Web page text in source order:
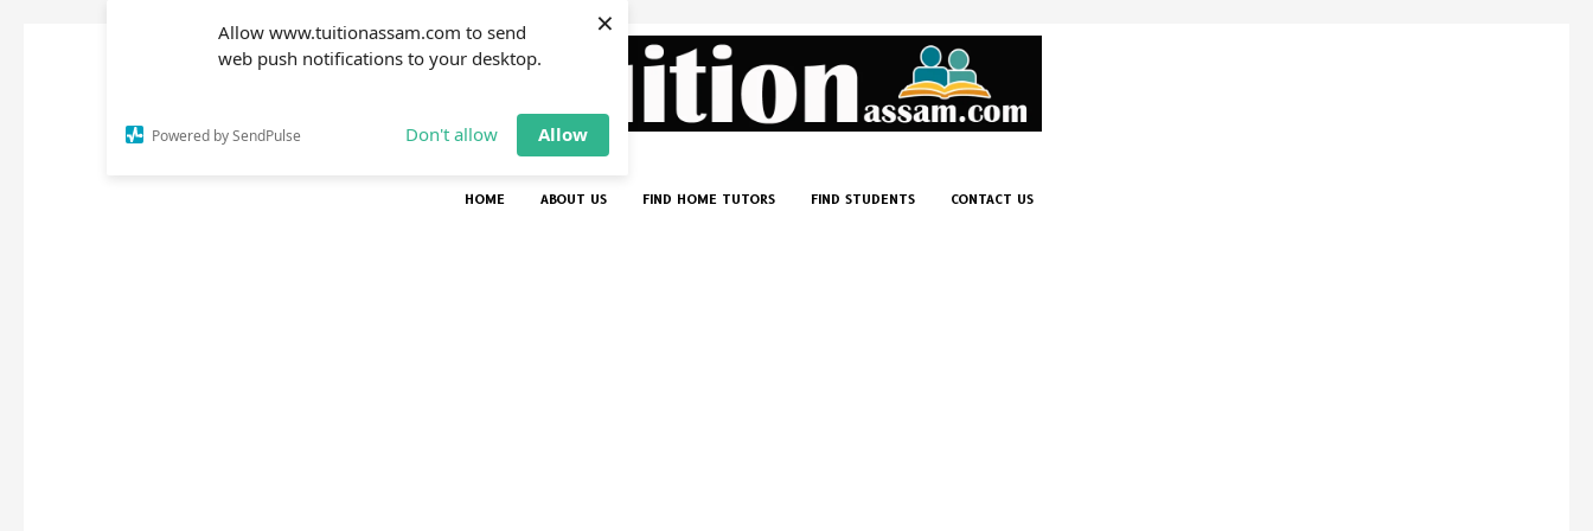
Allow www.tuitionassam.com to send
web push notifications to your desktop.
Powered by SendPulse Don't allow Allow
×
HOME ABOUT US FIND HOME TUTORS FIND STUDENTS CONTACT US